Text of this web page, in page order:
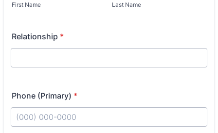
First Name Last Name
Relationship *
Phone (Primary) *